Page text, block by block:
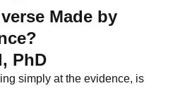
Made by
PhD
simply at the evidence, is